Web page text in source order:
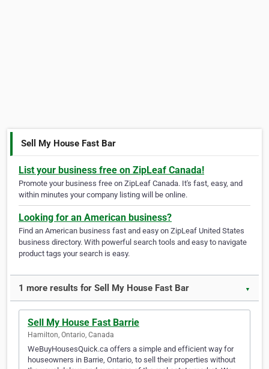
Sell My House Fast Bar
List your business free on ZipLeaf Canada!
Promote your business free on ZipLeaf Canada. It's fast, easy, and
within minutes your company listing will be online.
Looking for an American business?
Find an American business fast and easy on ZipLeaf United States
business directory. With powerful search tools and easy to navigate
product tags your search is easy.
1 more results for Sell My House Fast Bar ▼
Sell My House Fast Barrie
Hamilton, Ontario, Canada
WeBuyHousesQuick.ca offers a simple and efficient way for
houseowners in Barrie, Ontario, to sell their properties without